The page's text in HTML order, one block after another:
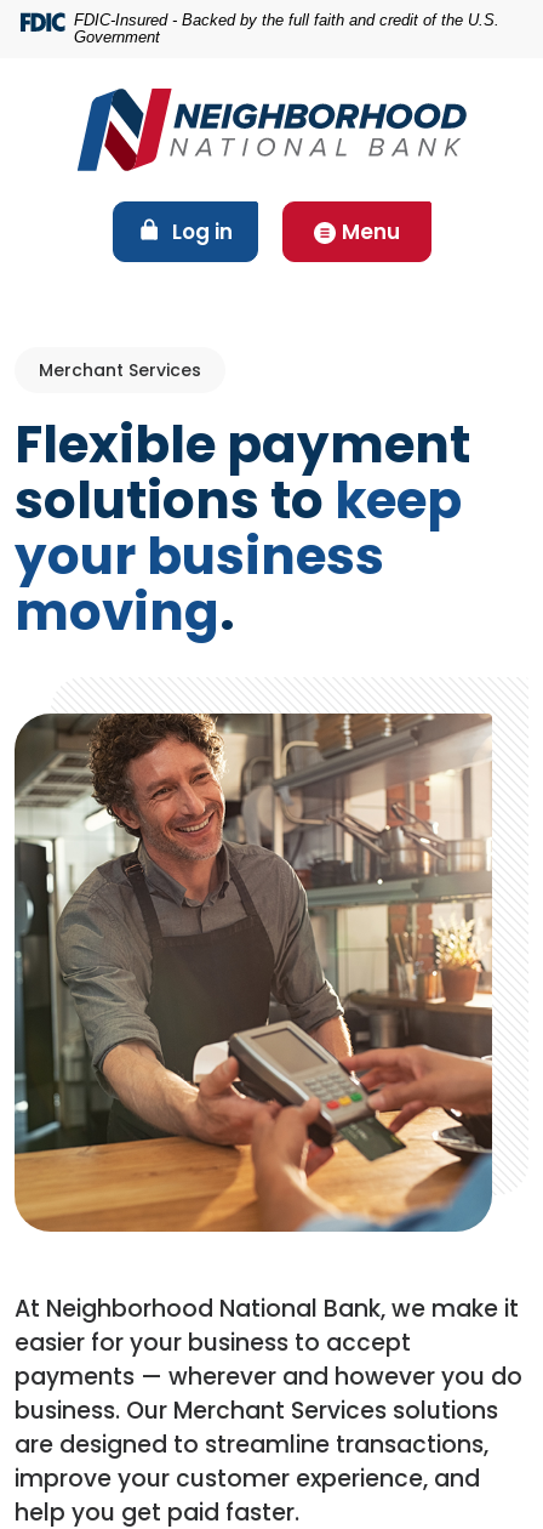
Home
content
Download
Acrobat
FDIC-Insured - Backed by the full faith and credit of the U.S.
Government
Log in
(Opens in a new Window)
Menu
Merchant Services
Flexible payment
solutions to keep
your business
moving.
At Neighborhood National Bank, we make it
easier for your business to accept
payments — wherever and however you do
business. Our Merchant Services solutions
are designed to streamline transactions,
improve your customer experience, and
help you get paid faster.